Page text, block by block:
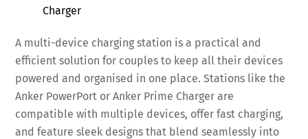
Charger
A multi-device charging station is a practical and
efficient solution for couples to keep all their devices
powered and organised in one place. Stations like the
Anker PowerPort or Anker Prime Charger are
compatible with multiple devices, offer fast charging,
and feature sleek designs that blend seamlessly into